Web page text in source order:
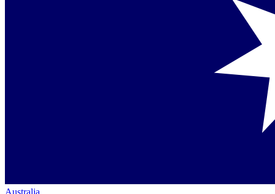
Australia